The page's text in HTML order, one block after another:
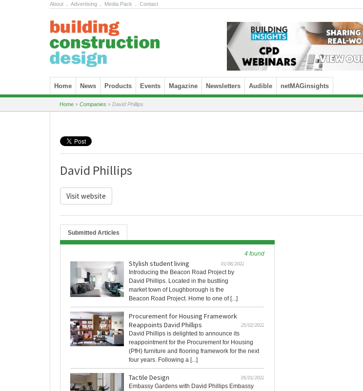
About Advertising Media Pack Contact
Skip to content
Home News Products Events Magazine Newsletters Audible netMAGinsights
Home » Companies » David Phillips
David Phillips
Visit website
Submitted Articles
4 found
Stylish student living
01/06/2022
Introducing the Beacon Road Project by
David Phillips. Located in the bustling
market town of Loughborough is the
Beacon Road Project. Home to one of [...]
Procurement for Housing Framework
Reappoints David Phillips
25/02/2022
David Phillips is delighted to announce its
reappointment for the Procurement for Housing
(PfH) furniture and flooring framework for the next
four years. Following a [...]
Tactile Design
05/01/2022
Embassy Gardens with David Phillips Embassy